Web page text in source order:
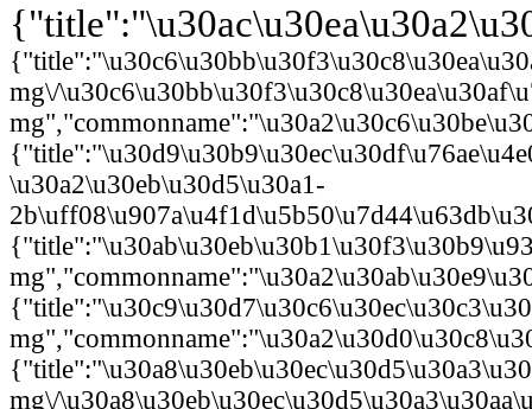
mg\/
\u30a2\u30eb\u30d5\u30a1-
mg\/